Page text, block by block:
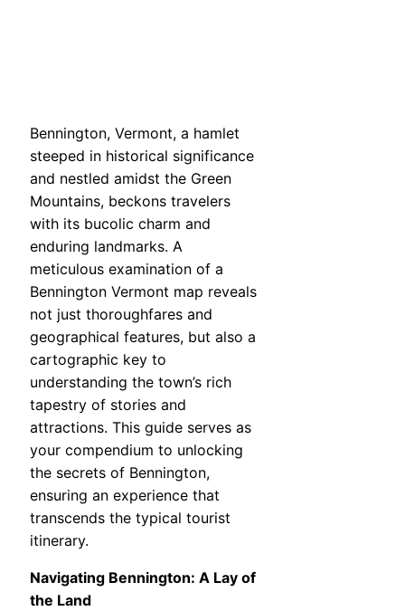
Bennington, Vermont, a hamlet
steeped in historical significance
and nestled amidst the Green
Mountains, beckons travelers
with its bucolic charm and
enduring landmarks. A
meticulous examination of a
Bennington Vermont map reveals
not just thoroughfares and
geographical features, but also a
cartographic key to
understanding the town’s rich
tapestry of stories and
attractions. This guide serves as
your compendium to unlocking
the secrets of Bennington,
ensuring an experience that
transcends the typical tourist
itinerary.
Navigating Bennington: A Lay of
the Land